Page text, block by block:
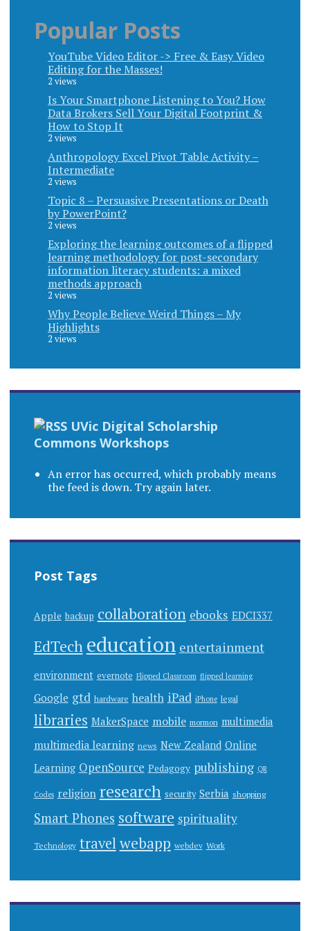
Popular Posts
YouTube Video Editor -> Free & Easy Video
Editing for the Masses!
2 views
Is Your Smartphone Listening to You? How
Data Brokers Sell Your Digital Footprint &
How to Stop It
2 views
Anthropology Excel Pivot Table Activity –
Intermediate
2 views
Topic 8 – Persuasive Presentations or Death
by PowerPoint?
2 views
Exploring the learning outcomes of a flipped
learning methodology for post-secondary
information literacy students: a mixed
methods approach
2 views
Why People Believe Weird Things – My
Highlights
2 views
UVic Digital Scholarship
Commons Workshops
An error has occurred, which probably means
the feed is down. Try again later.
Post Tags
Apple backup collaboration ebooks EDCI337
EdTech education entertainment
environment evernote Flipped Classroom flipped learning
Google gtd hardware health iPad iPhone legal
libraries MakerSpace mobile mormon multimedia
multimedia learning news New Zealand Online
Learning OpenSource Pedagogy publishing QR
Codes religion research security Serbia shopping
Smart Phones software spirituality
Technology travelwebapp webdev Work